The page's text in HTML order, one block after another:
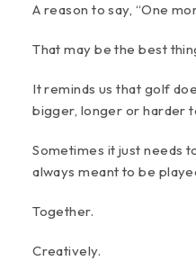
A reason to say, “One
That may be the best
It reminds us that golf
bigger, longer or harder
Sometimes it just needs
always meant to be
Together.
Creatively.